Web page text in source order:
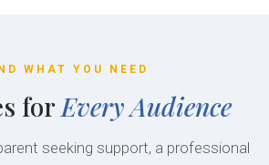
WHAT YOU NEED
forEvery Audience
seeking support, a professional